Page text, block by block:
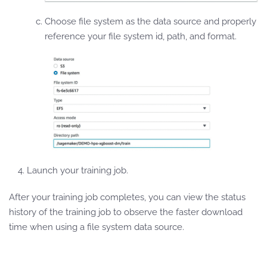
Choose file system as the data source and properly
reference your file system id, path, and format.
Launch your training job.
After your training job completes, you can view the status
history of the training job to observe the faster download
time when using a file system data source.